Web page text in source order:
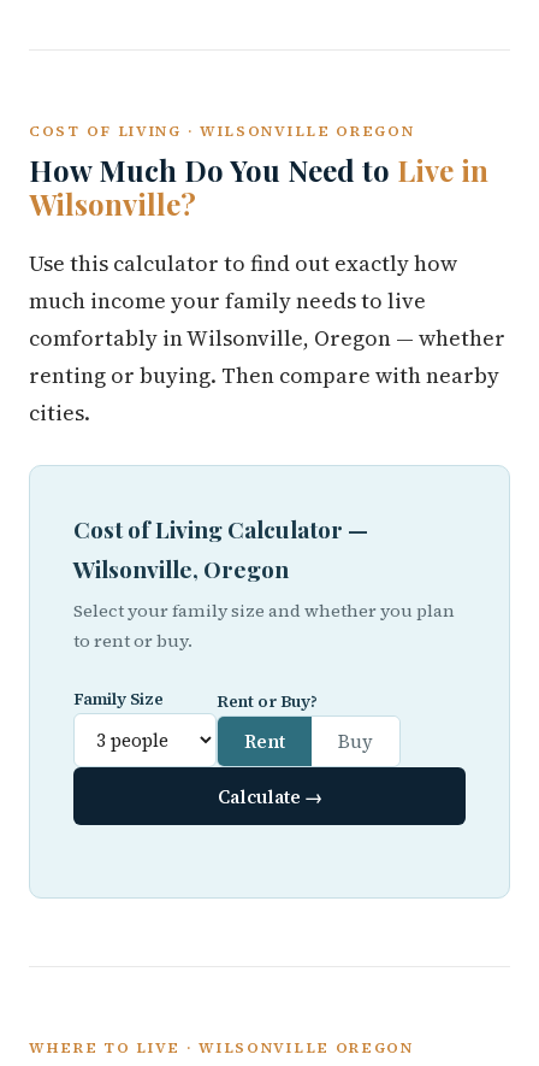
COST OF LIVING · WILSONVILLE OREGON
How Much Do You Need to Live in
Wilsonville?
Use this calculator to find out exactly how
much income your family needs to live
comfortably in Wilsonville, Oregon — whether
renting or buying. Then compare with nearby
cities.
Cost of Living Calculator —
Wilsonville, Oregon
Select your family size and whether you plan
to rent or buy.
Family Size Rent or Buy?
Rent Buy
Calculate →
WHERE TO LIVE · WILSONVILLE OREGON